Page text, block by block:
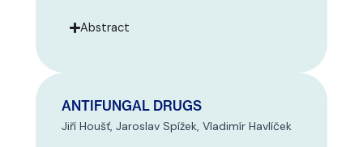
Abstract
ANTIFUNGAL DRUGS
Jiří Houšť, Jaroslav Spížek, Vladimír Havlíček